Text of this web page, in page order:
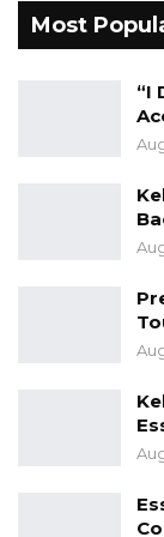
contributions
as a two-
Council
candidates
“The
Talib,” she
supporting
work he has
She said
Bensouda
skepticism
his track
Most
“I